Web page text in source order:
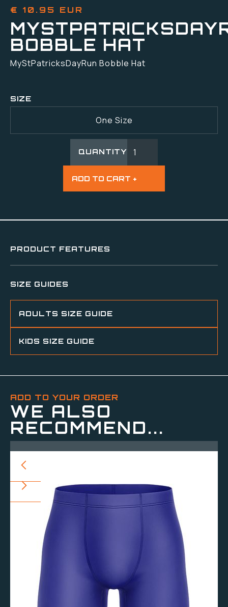
€ 10.95 EUR
BOBBLE HAT
MyStPatricksDayRun Bobble Hat
SIZE
One Size
QUANTITY
PRODUCT FEATURES
SIZE GUIDES
ADULTS SIZE GUIDE
KIDS SIZE GUIDE
ADD TO YOUR ORDER
WE ALSO
RECOMMEND...